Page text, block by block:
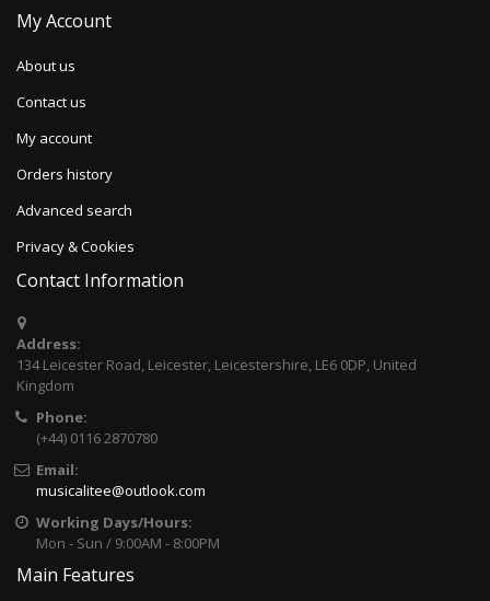
My Account
About us
Contact us
My account
Orders history
Advanced search
Privacy & Cookies
Contact Information
Address:
134 Leicester Road, Leicester, Leicestershire, LE6 0DP, United
Kingdom
Phone:
(+44) 0116 2870780
Email:
musicalitee@outlook.com
Working Days/Hours:
Mon - Sun / 9:00AM - 8:00PM
Main Features